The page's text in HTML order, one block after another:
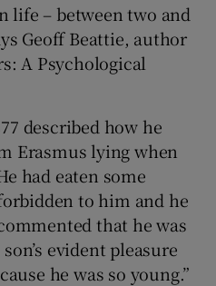
life – between two and
Geoff Beattie, author
A Psychological
described how he
Erasmus lying when
had eaten some
to him and he
that he was
evident pleasure
he was so young.”